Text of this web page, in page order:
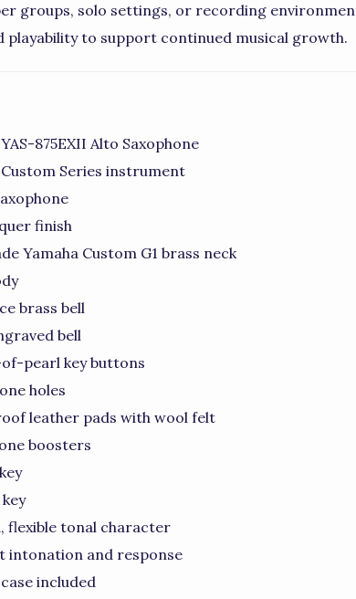
groups, solo settings, or recording
playability to support continued musical growth.
875EXII Alto Saxophone
Custom Series instrument
finish
Yamaha Custom G1 brass neck
brass bell
bell
pearl key buttons
holes
leather pads with wool felt
boosters
flexible tonal character
intonation and response
included